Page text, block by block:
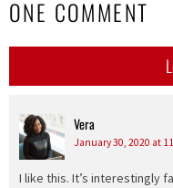
ONE COMMENT
Vera
January 30, 2020 at
I like this. It’s interestingly